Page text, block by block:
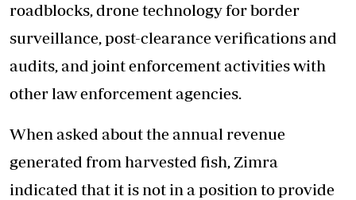
roadblocks, drone technology for border
surveillance, post-clearance verifications and
audits, and joint enforcement activities with
other law enforcement agencies.
When asked about the annual revenue
generated from harvested fish, Zimra
indicated that it is not in a position to provide